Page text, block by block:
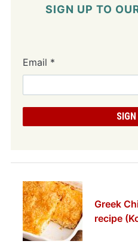
SIGN UP TO
Email *
Greek
recipe